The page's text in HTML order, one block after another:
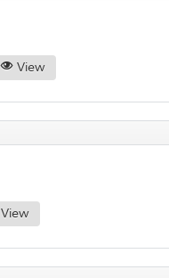
View
View